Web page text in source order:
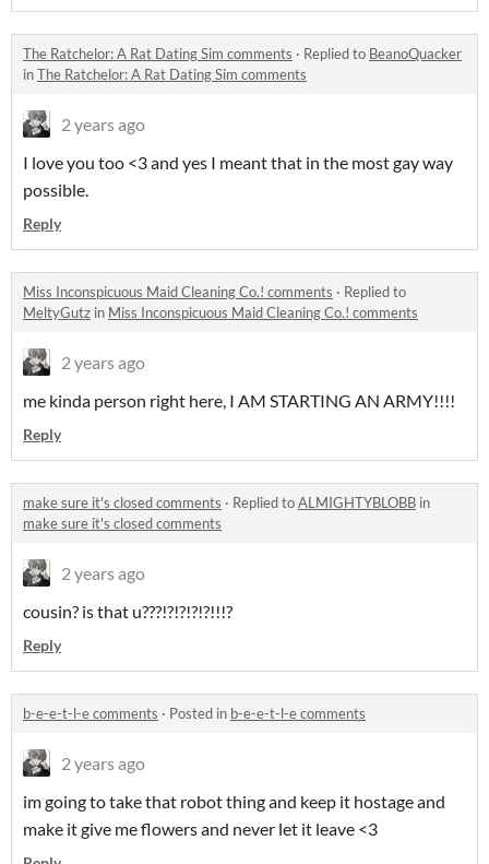
The Ratchelor: A Rat Dating Sim comments · Replied to BeanoQuacker
inThe Ratchelor: A Rat Dating Sim comments
2 years ago
I love you too <3 and yes I meant that in the most gay way
possible.
Reply
Miss Inconspicuous Maid Cleaning Co.! comments · Replied to
MeltyGutz in Miss Inconspicuous Maid Cleaning Co.! comments
2 years ago
me kinda person right here, I AM STARTING AN ARMY!!!!
Reply
make sure it's closed comments · Replied toALMIGHTYBLOBB in
make sure it's closed comments
2 years ago
cousin? is that u???!?!?!?!?!!!?
Reply
b-e-e-t-l-e comments · Posted in b-e-e-t-l-e comments
2 years ago
im going to take that robot thing and keep it hostage and
make it give me flowers and never let it leave <3